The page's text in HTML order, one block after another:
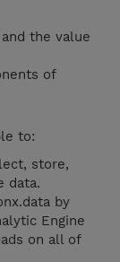
the value
of
to:
store,
data.
by
Engine
on all of